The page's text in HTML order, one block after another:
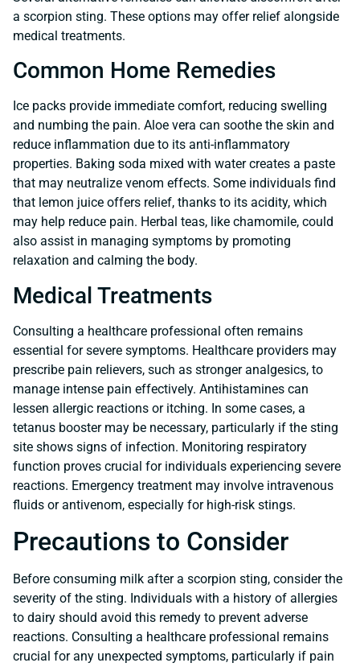
a scorpion sting. These options may offer relief alongside
medical treatments.
Common Home Remedies
Ice packs provide immediate comfort, reducing swelling
and numbing the pain. Aloe vera can soothe the skin and
reduce inflammation due to its anti-inflammatory
properties. Baking soda mixed with water creates a paste
that may neutralize venom effects. Some individuals find
that lemon juice offers relief, thanks to its acidity, which
may help reduce pain. Herbal teas, like chamomile, could
also assist in managing symptoms by promoting
relaxation and calming the body.
Medical Treatments
Consulting a healthcare professional often remains
essential for severe symptoms. Healthcare providers may
prescribe pain relievers, such as stronger analgesics, to
manage intense pain effectively. Antihistamines can
lessen allergic reactions or itching. In some cases, a
tetanus booster may be necessary, particularly if the sting
site shows signs of infection. Monitoring respiratory
function proves crucial for individuals experiencing severe
reactions. Emergency treatment may involve intravenous
fluids or antivenom, especially for high-risk stings.
Precautions to Consider
Before consuming milk after a scorpion sting, consider the
severity of the sting. Individuals with a history of allergies
to dairy should avoid this remedy to prevent adverse
reactions. Consulting a healthcare professional remains
crucial for any unexpected symptoms, particularly if pain